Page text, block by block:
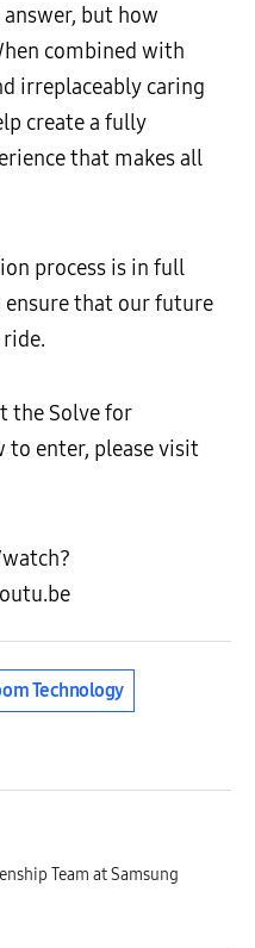
but how
combined with
irreplaceably caring
create a fully
that makes all
process is in full
that our future
the Solve for
to enter, please visit
Technology
Team at Samsung